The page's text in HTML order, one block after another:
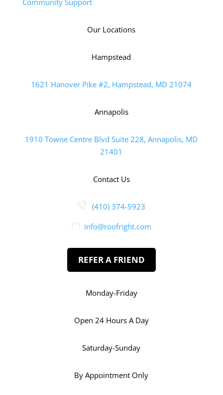
Our Locations
Hampstead
1621 Hanover Pike #2, Hampstead, MD 21074
Annapolis
1910 Towne Centre Blvd Suite 228, Annapolis, MD
21401
Contact Us
(410) 374-5923
info@roofright.com
REFER A FRIEND
Monday-Friday
Open 24 Hours A Day
Saturday-Sunday
By Appointment Only